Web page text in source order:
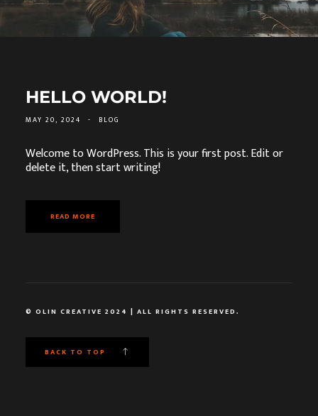
HELLO WORLD!
MAY 20, 2024 - BLOG
Welcome to WordPress. This is your first post. Edit or
delete it, then start writing!
READ MORE
© OLIN CREATIVE 2024 | ALL RIGHTS RESERVED.
BACK TO TOP